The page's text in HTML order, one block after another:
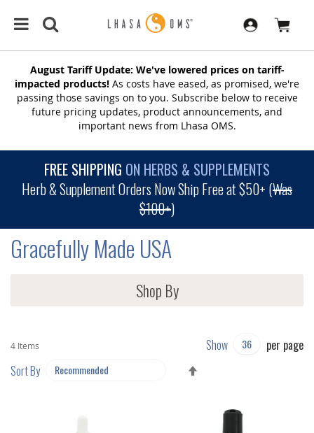
August Tariff Update: We've lowered prices on tariff-
impacted products! As costs have eased, as promised, we're
passing those savings on to you. Subscribe below to receive
future pricing updates, product announcements, and
important news from Lhasa OMS.
FREE SHIPPING ON HERBS & SUPPLEMENTS
Herb & Supplement Orders Now Ship Free at $50+ (Was
$100+)
Gracefully Made USA
4 Items Show
per page
Sort By
Shop By